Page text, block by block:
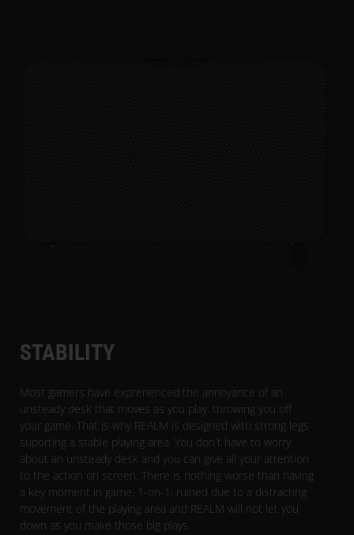
STABILITY
Most gamers have exprerienced the annoyance of an
unsteady desk that moves as you play, throwing you off
your game. That is why REALM is designed with strong legs
suporting a stable playing area. You don't have to worry
about an unsteady desk and you can give all your attention
to the action on screen. There is nothing worse than having
a key moment in game, 1-on-1, ruined due to a distracting
movement of the playing area and REALM will not let you
down as you make those big plays.